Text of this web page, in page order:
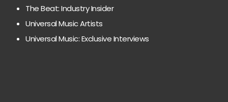
The Beat: Industry Insider
Universal Music Artists
Universal Music: Exclusive Interviews